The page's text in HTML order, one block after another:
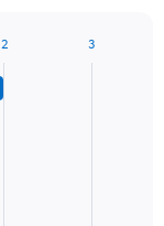
2 3